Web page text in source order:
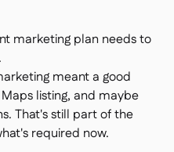
marketing plan needs to
meant a good
listing, and maybe
That's still part of the
required now.